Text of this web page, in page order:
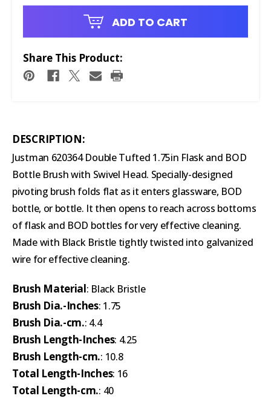
ADD TO CART
Share This Product:
DESCRIPTION:
Justman 620364 Double Tufted 1.75in Flask and BOD
Bottle Brush with Swivel Head. Specially-designed
pivoting brush folds flat as it enters glassware, BOD
bottle, or bottle. It then opens to reach across bottoms
of flask and BOD bottles for very effective cleaning.
Made with Black Bristle tightly twisted into galvanized
wire for effective cleaning.
Brush Material: Black Bristle
Brush Dia.-Inches: 1.75
Brush Dia.-cm.: 4.4
Brush Length-Inches: 4.25
Brush Length-cm.: 10.8
Total Length-Inches: 16
Total Length-cm.: 40